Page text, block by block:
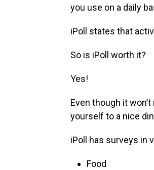
you use on a daily
iPoll states that
So is ​iPoll worth it?
Yes!
Even though it
yourself to a nice
iPoll has surveys in
Food